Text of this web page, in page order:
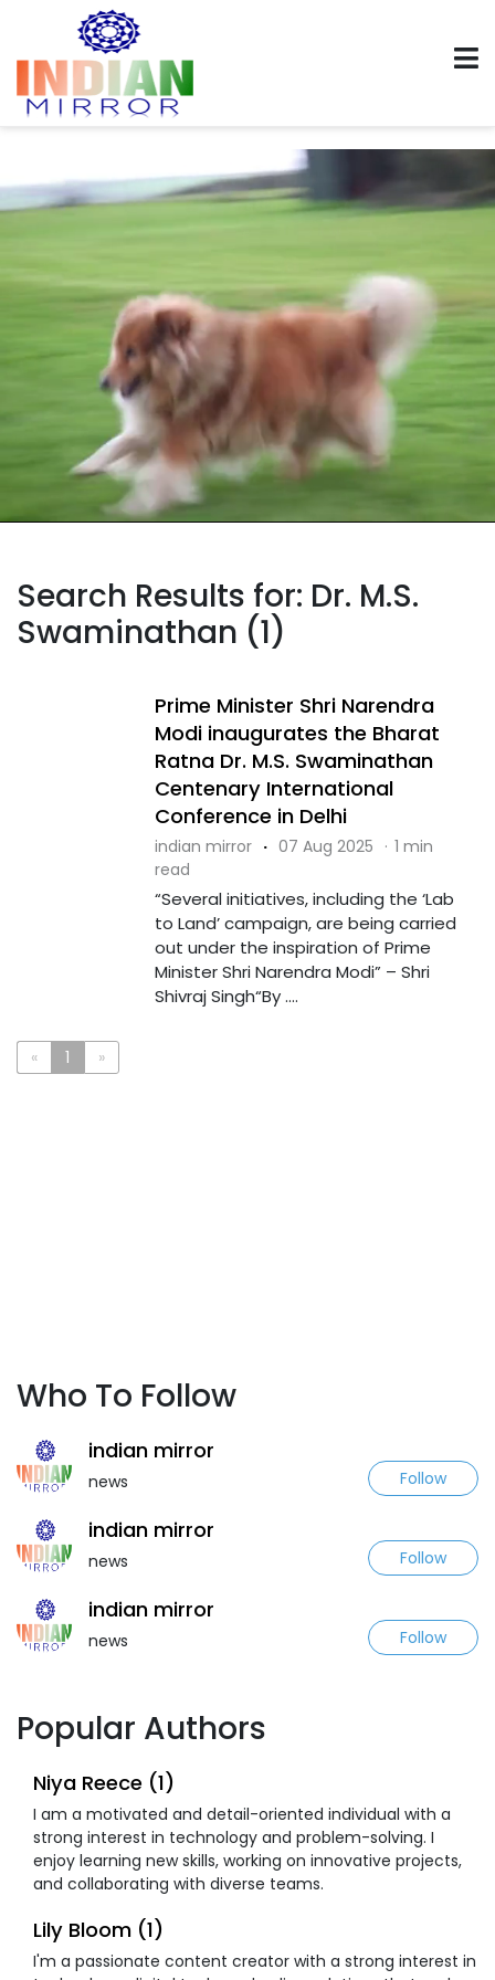
Search Results for: Dr. M.S.
Swaminathan (1)
Prime Minister Shri Narendra
Modi inaugurates the Bharat
Ratna Dr. M.S. Swaminathan
Centenary International
Conference in Delhi
indian mirror · 07 Aug 2025 · 1 min
read
“Several initiatives, including the ‘Lab
to Land’ campaign, are being carried
out under the inspiration of Prime
Minister Shri Narendra Modi” – Shri
Shivraj Singh“By ....
« 1 »
Who To Follow
indian mirror
news Follow
indian mirror
news Follow
indian mirror
news Follow
Popular Authors
Niya Reece (1)
I am a motivated and detail-oriented individual with a
strong interest in technology and problem-solving. I
enjoy learning new skills, working on innovative projects,
and collaborating with diverse teams.
Lily Bloom (1)
I'm a passionate content creator with a strong interest in